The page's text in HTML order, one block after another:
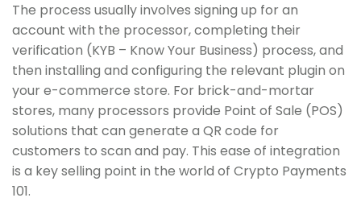
The process usually involves signing up for an
account with the processor, completing their
verification (KYB – Know Your Business) process, and
then installing and configuring the relevant plugin on
your e-commerce store. For brick-and-mortar
stores, many processors provide Point of Sale (POS)
solutions that can generate a QR code for
customers to scan and pay. This ease of integration
is a key selling point in the world of Crypto Payments
101.